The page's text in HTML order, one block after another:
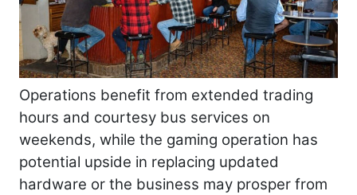
Operations benefit from extended trading
hours and courtesy bus services on
weekends, while the gaming operation has
potential upside in replacing updated
hardware or the business may prosper from